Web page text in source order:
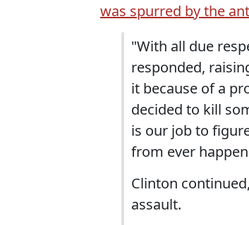
was spurred by the
"With all due
responded,
it because of a
decided to kill
is our job to
from ever
Clinton
assault.